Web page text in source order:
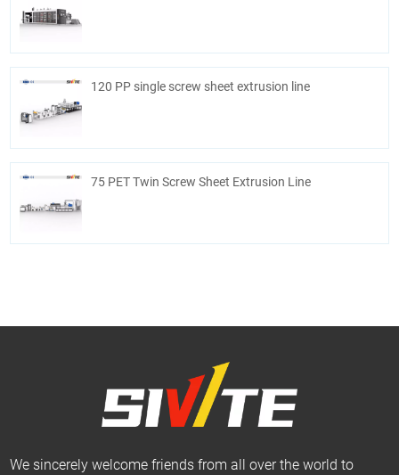
120 PP single screw sheet extrusion line
75 PET Twin Screw Sheet Extrusion Line
We sincerely welcome friends from all over the world to